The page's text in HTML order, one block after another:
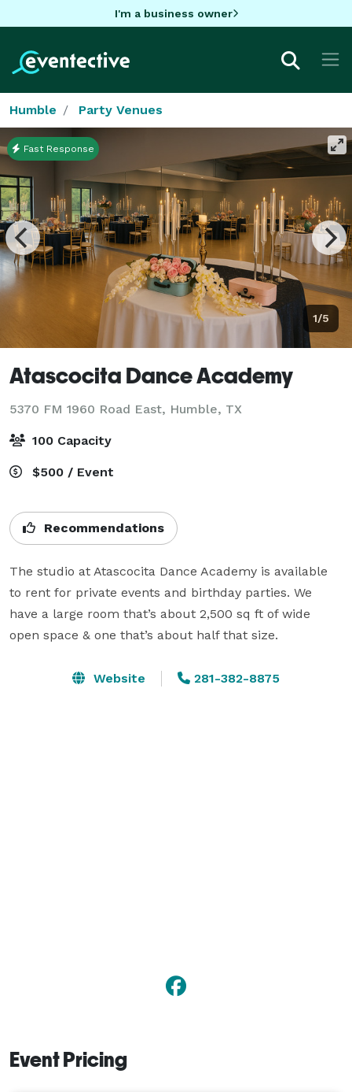
I'm a business owner
Humble Party Venues
1/5
Fast Response
Atascocita Dance Academy
5370 FM 1960 Road East, Humble, TX
100 Capacity
$500 / Event
Recommendations
The studio at Atascocita Dance Academy is available
to rent for private events and birthday parties. We
have a large room that’s about 2,500 sq ft of wide
open space & one that’s about half that size.
Website 281-382-8875
Event Pricing